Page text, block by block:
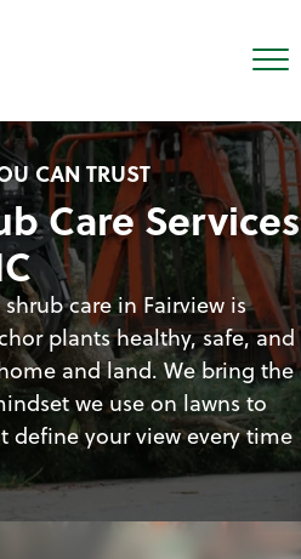
CAN TRUST
Care Services
care in Fairview is
plants healthy, safe, and
and land. We bring the
we use on lawns to
define your view every time